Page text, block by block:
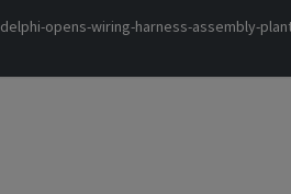
delphi-opens-wiring-harness-assembly-